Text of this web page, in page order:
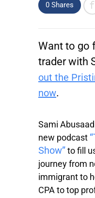
0 Shares
Want to go
trader with
out the
now.
Sami
new podcast
Show”to fill
journey from
immigrant to
CPA to top